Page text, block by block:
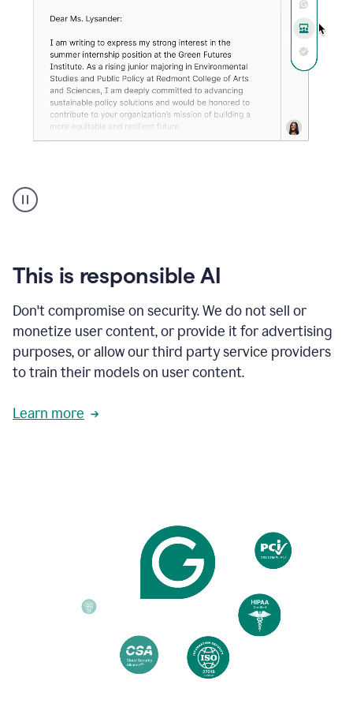
animation
shows
your
existing
and
apply
feedback
based
on
reader
reactions.
This is responsible AI
Don't compromise on security. We do not sell or
monetize user content, or provide it for advertising
purposes, or allow our third party service providers
to train their models on user content.
Learn more